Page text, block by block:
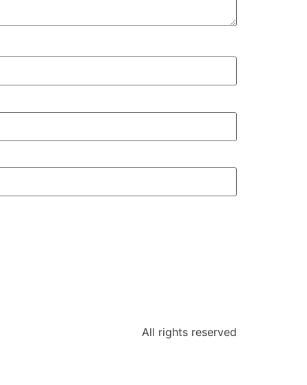
All rights reserved